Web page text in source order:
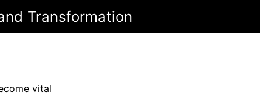
Transformation
vital